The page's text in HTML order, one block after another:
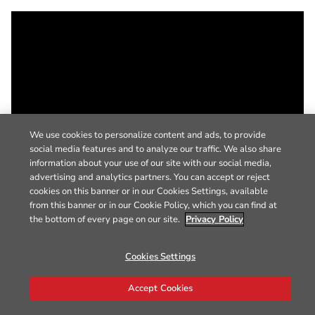
We use cookies to personalize content and ads, to provide
social media features and to analyze our traffic. We also share
information about your use of our site with our social media,
advertising and analytics partners. You can accept or reject
cookies on this banner or in our Cookies Settings, available
from this banner or in our Cookie Policy, which you can find at
the bottom of every page on our site. Privacy Policy
Cookies Settings
Accept Cookies